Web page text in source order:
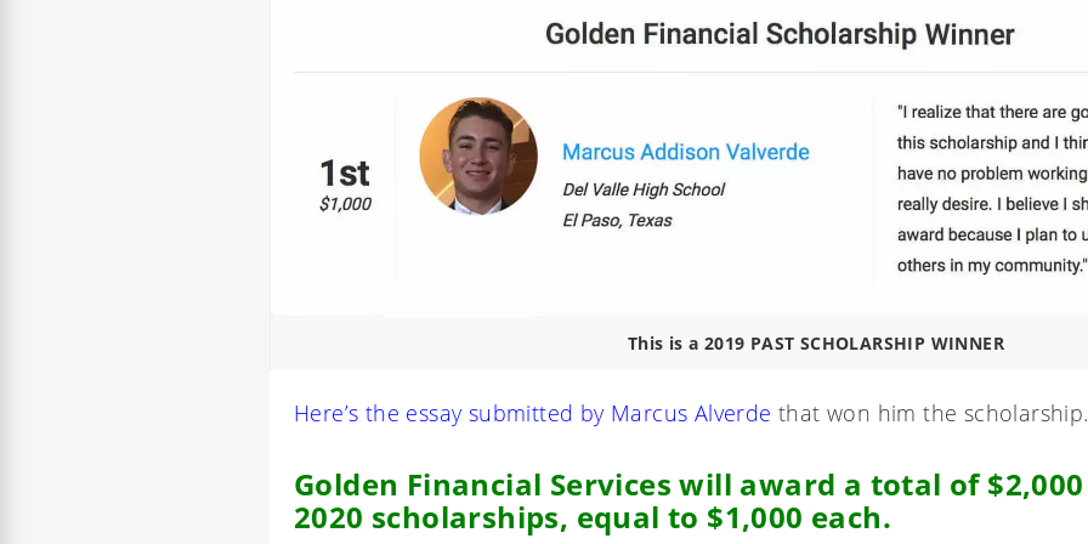
This is a 2019 PAST SCHOLARSHIP WINNER
Here’s the essay submitted by Marcus Alverde that won him the scholarship.
Golden Financial Services will award a total of
2020 scholarships, equal to $1,000 each.